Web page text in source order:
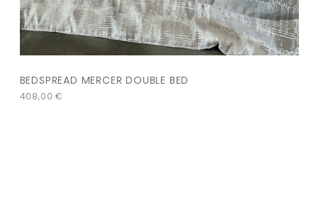
BEDSPREAD MERCER DOUBLE BED
408,00€